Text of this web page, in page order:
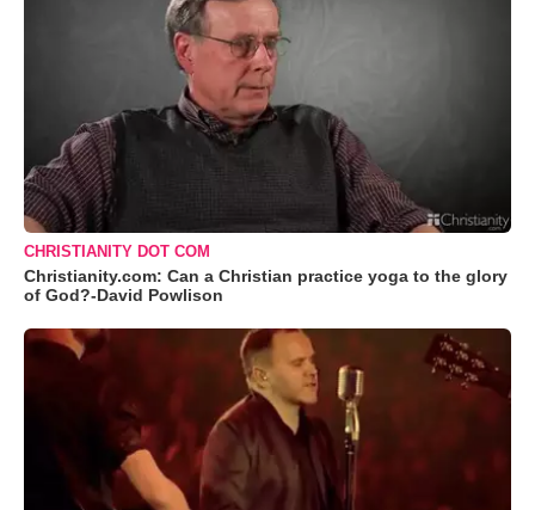
CHRISTIANITY DOT COM
Christianity.com: Can a Christian practice yoga to the glory
of God?-David Powlison